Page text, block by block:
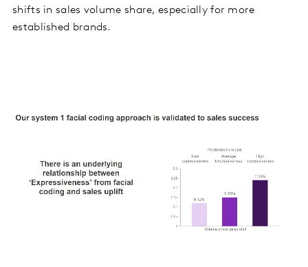
shifts in sales volume share, especially for more
established brands.